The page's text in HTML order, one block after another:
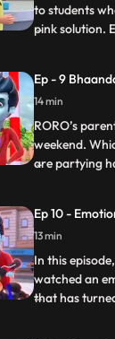
to students
pink solution.
decides to
and puts Roro
Taco
...
Ep - 9
14 min
RORO’s
weekend.
are partying
hides in plain
precisely what
RORO must
...
Ep 10 -
13 min
In this
watched an
that has
...